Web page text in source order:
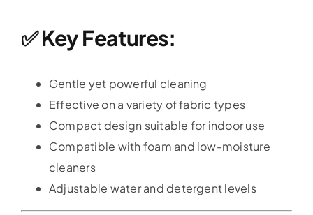
✅ Key Features:
Gentle yet powerful cleaning
Effective on a variety of fabric types
Compact design suitable for indoor use
Compatible with foam and low-moisture
cleaners
Adjustable water and detergent levels